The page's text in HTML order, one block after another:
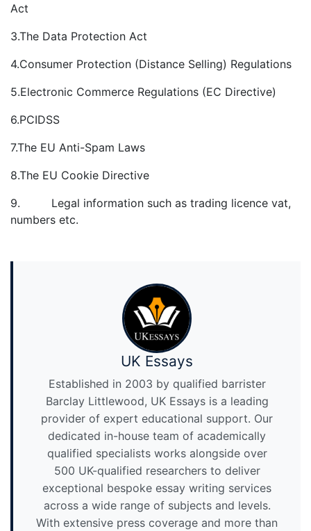
Act
3.The Data Protection Act
4.Consumer Protection (Distance Selling) Regulations
5.Electronic Commerce Regulations (EC Directive)
6.PCIDSS
7.The EU Anti-Spam Laws
8.The EU Cookie Directive
9. Legal information such as trading licence vat,
numbers etc.
UK Essays
Established in 2003 by qualified barrister
Barclay Littlewood, UK Essays is a leading
provider of expert educational support. Our
dedicated in-house team of academically
qualified specialists works alongside over
500 UK-qualified researchers to deliver
exceptional bespoke essay writing services
across a wide range of subjects and levels.
With extensive press coverage and more than